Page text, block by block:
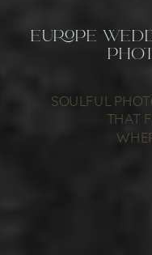
SOULFUL
THAT
EUROPE